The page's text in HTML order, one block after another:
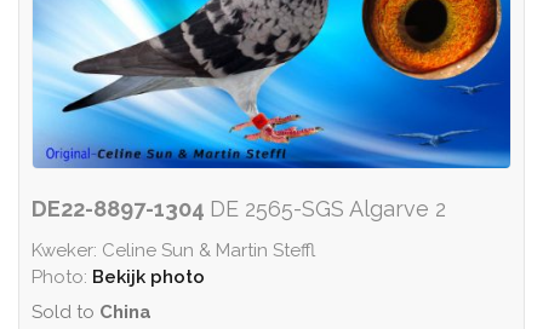
DE22-8897-1304 DE 2565-SGS Algarve 2
Kweker: Celine Sun & Martin Steffl
Photo: Bekijk photo
Sold to China